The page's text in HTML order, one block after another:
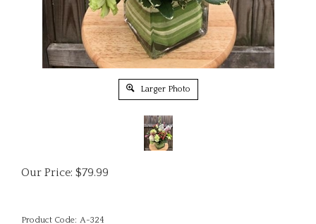
Larger Photo
Our Price: $79.99
Product Code: A-324